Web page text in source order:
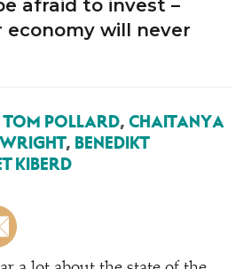
afraid to invest –
economy will never
TOM POLLARD, CHAITANYA
, BENEDIKT
KIBERD